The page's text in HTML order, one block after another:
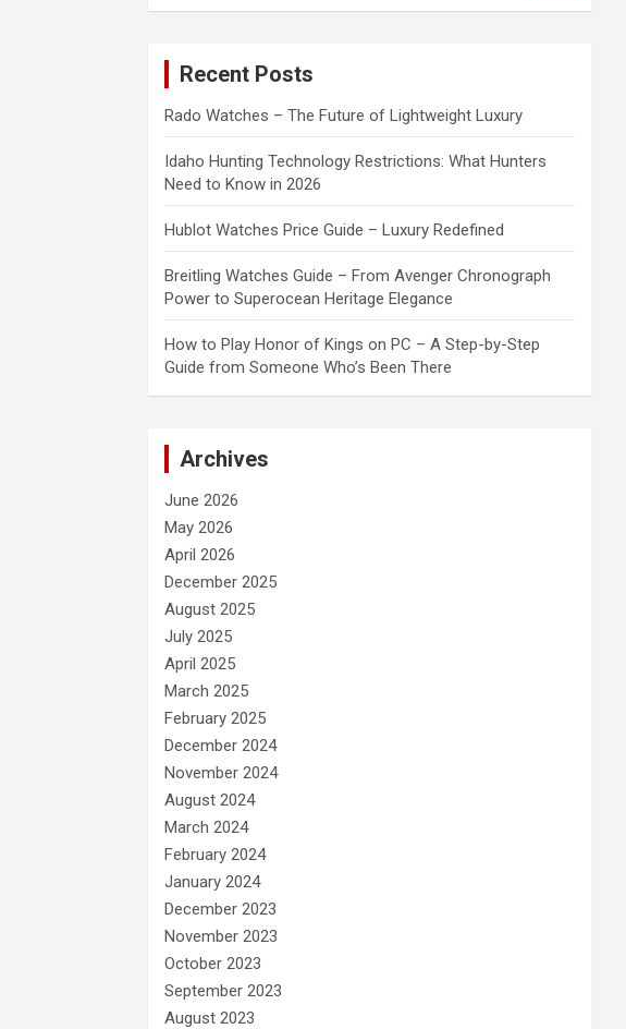
Recent Posts
Rado Watches – The Future of Lightweight Luxury
Idaho Hunting Technology Restrictions: What Hunters
Need to Know in 2026
Hublot Watches Price Guide – Luxury Redefined
Breitling Watches Guide – From Avenger Chronograph
Power to Superocean Heritage Elegance
How to Play Honor of Kings on PC – A Step-by-Step
Guide from Someone Who’s Been There
Archives
June 2026
May 2026
April 2026
December 2025
August 2025
July 2025
April 2025
March 2025
February 2025
December 2024
November 2024
August 2024
March 2024
February 2024
January 2024
December 2023
November 2023
October 2023
September 2023
August 2023